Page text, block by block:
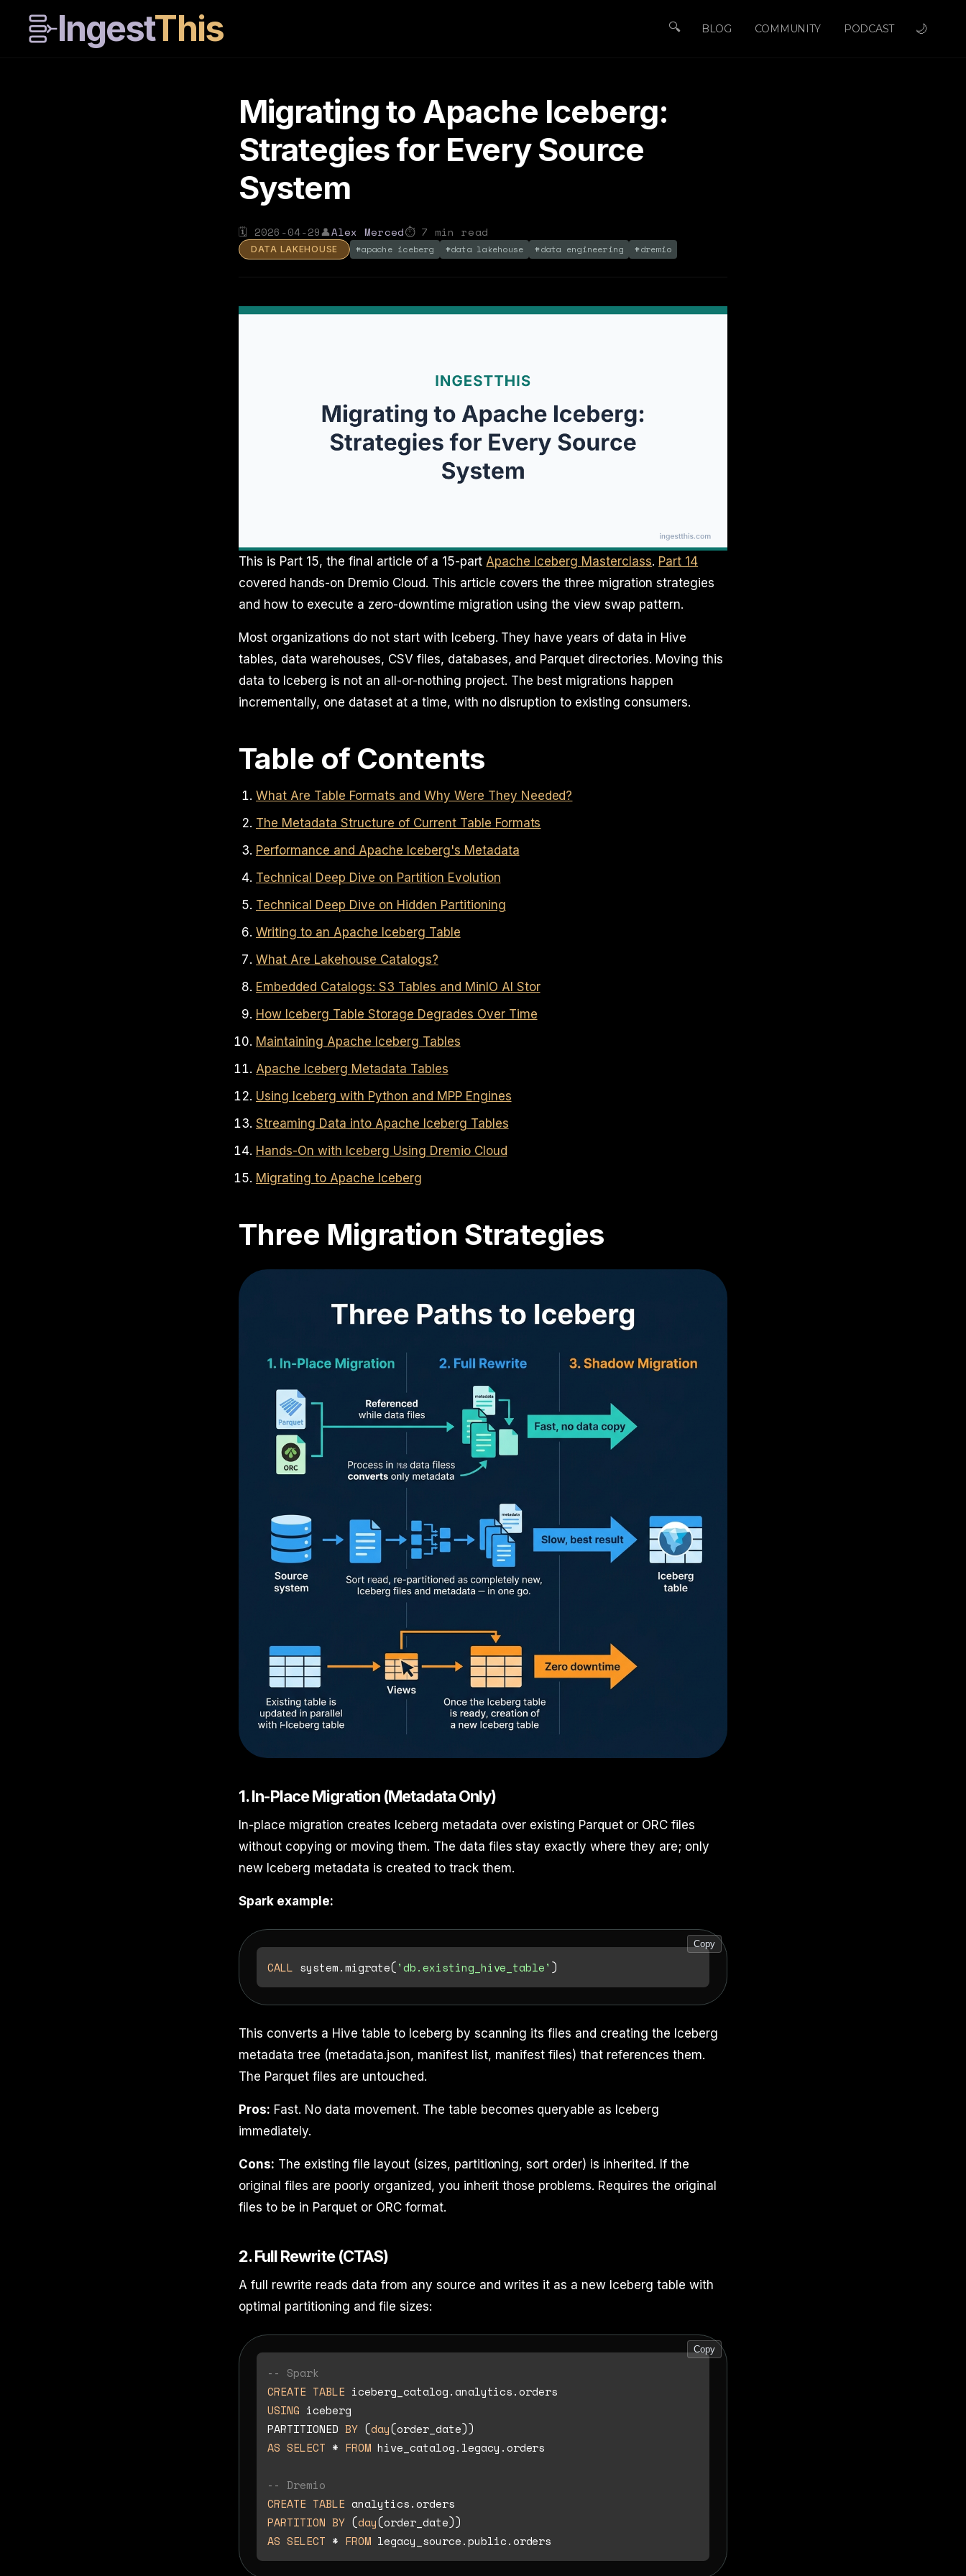
IngestThis 🔍 BLOG COMMUNITY PODCAST 🌙
Migrating to Apache Iceberg:
Strategies for Every Source
System
🗓 2026-04-29👤Alex Merced⏱ 7 min read
DATA LAKEHOUSE #apache iceberg #data lakehouse #data engineering #dremio
This is Part 15, the final article of a 15-part Apache Iceberg Masterclass. Part 14
covered hands-on Dremio Cloud. This article covers the three migration strategies
and how to execute a zero-downtime migration using the view swap pattern.
Most organizations do not start with Iceberg. They have years of data in Hive
tables, data warehouses, CSV files, databases, and Parquet directories. Moving this
data to Iceberg is not an all-or-nothing project. The best migrations happen
incrementally, one dataset at a time, with no disruption to existing consumers.
Table of Contents
What Are Table Formats and Why Were They Needed?
The Metadata Structure of Current Table Formats
Performance and Apache Iceberg's Metadata
Technical Deep Dive on Partition Evolution
Technical Deep Dive on Hidden Partitioning
Writing to an Apache Iceberg Table
What Are Lakehouse Catalogs?
Embedded Catalogs: S3 Tables and MinIO AI Stor
How Iceberg Table Storage Degrades Over Time
Maintaining Apache Iceberg Tables
Apache Iceberg Metadata Tables
Using Iceberg with Python and MPP Engines
Streaming Data into Apache Iceberg Tables
Hands-On with Iceberg Using Dremio Cloud
Migrating to Apache Iceberg
Three Migration Strategies
1. In-Place Migration (Metadata Only)
In-place migration creates Iceberg metadata over existing Parquet or ORC files
without copying or moving them. The data files stay exactly where they are; only
new Iceberg metadata is created to track them.
Spark example:
Copy
CALL system.migrate('db.existing_hive_table'
This converts a Hive table to Iceberg by scanning its files and creating the Iceberg
metadata tree (metadata.json, manifest list, manifest files) that references them.
The Parquet files are untouched.
Pros: Fast. No data movement. The table becomes queryable as Iceberg
immediately.
Cons: The existing file layout (sizes, partitioning, sort order) is inherited. If the
original files are poorly organized, you inherit those problems. Requires the original
files to be in Parquet or ORC format.
2. Full Rewrite (CTAS)
A full rewrite reads data from any source and writes it as a new Iceberg table with
optimal partitioning and file sizes:
Copy
-- Spark
CREATE TABLE
USING iceberg
PARTITIONED BY (day
AS SELECT * FROM hive_catalog.legacy.orders
-- Dremio
CREATE TABLE
PARTITION BY (day
AS SELECT * FROM